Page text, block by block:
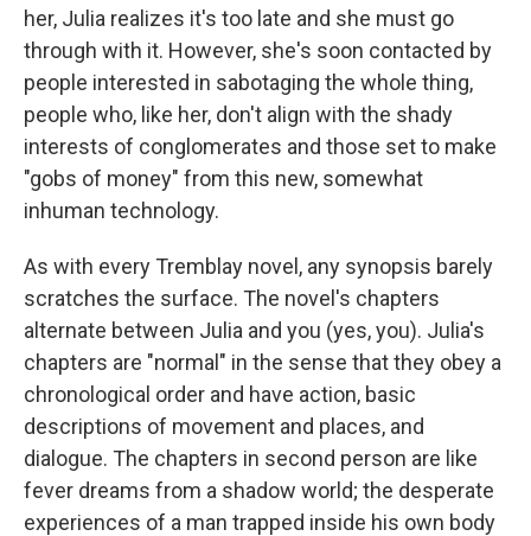
her, Julia realizes it's too late and she must go
through with it. However, she's soon contacted by
people interested in sabotaging the whole thing,
people who, like her, don't align with the shady
interests of conglomerates and those set to make
"gobs of money" from this new, somewhat
inhuman technology.
As with every Tremblay novel, any synopsis barely
scratches the surface. The novel's chapters
alternate between Julia and you (yes, you). Julia's
chapters are "normal" in the sense that they obey a
chronological order and have action, basic
descriptions of movement and places, and
dialogue. The chapters in second person are like
fever dreams from a shadow world; the desperate
experiences of a man trapped inside his own body